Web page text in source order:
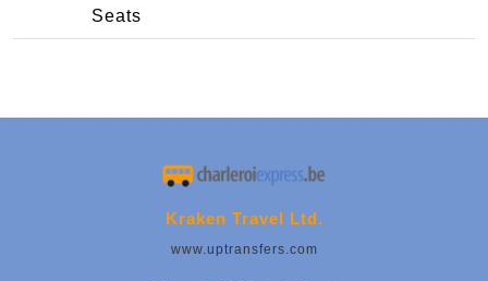
Seats
Kraken Travel Ltd.
www.uptransfers.com